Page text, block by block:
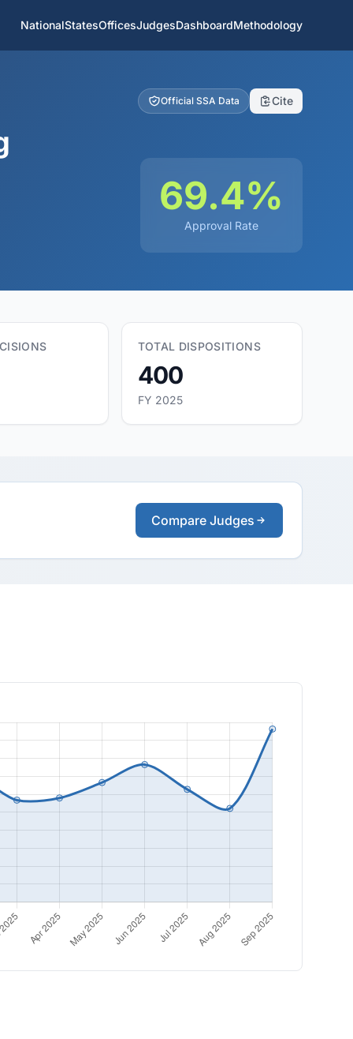
NationalStatesOfficesJudgesDashboardMethodology
Official SSA Data Cite
69.4%
Approval Rate
TOTAL DISPOSITIONS
400
FY 2025
Compare Judges